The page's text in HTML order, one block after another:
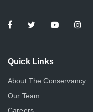
Quick Links
About The Conservancy
Our Team